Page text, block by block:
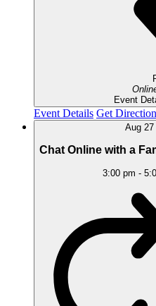
Event
Event Details Get
Aug 27
Chat Online with a
3:00 pm -